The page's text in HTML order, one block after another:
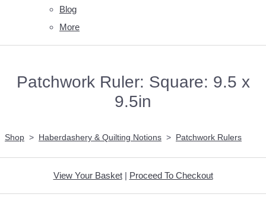
Blog
More
Patchwork Ruler: Square: 9.5 x
9.5in
Shop > Haberdashery & Quilting Notions > Patchwork Rulers
View Your Basket| Proceed To Checkout